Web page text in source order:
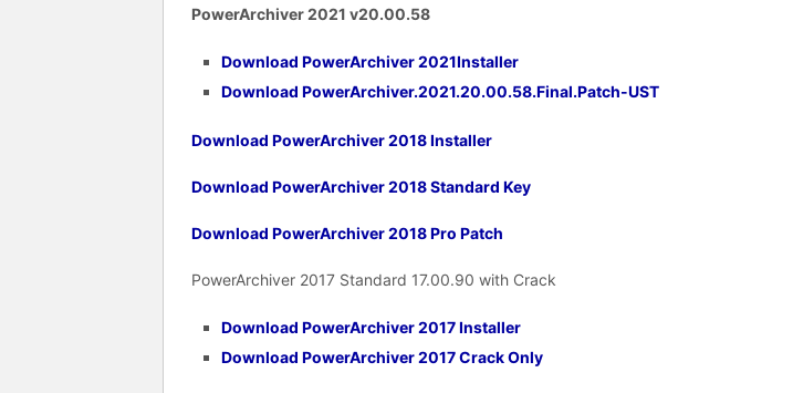
PowerArchiver 2021 v20.00.58
Download PowerArchiver 2021Installer
Download PowerArchiver.2021.20.00.58.Final.Patch-UST
Download PowerArchiver 2018 Installer
Download PowerArchiver 2018 Standard Key
Download PowerArchiver 2018 Pro Patch
PowerArchiver 2017 Standard 17.00.90 with Crack
Download PowerArchiver 2017 Installer
Download PowerArchiver 2017 Crack Only